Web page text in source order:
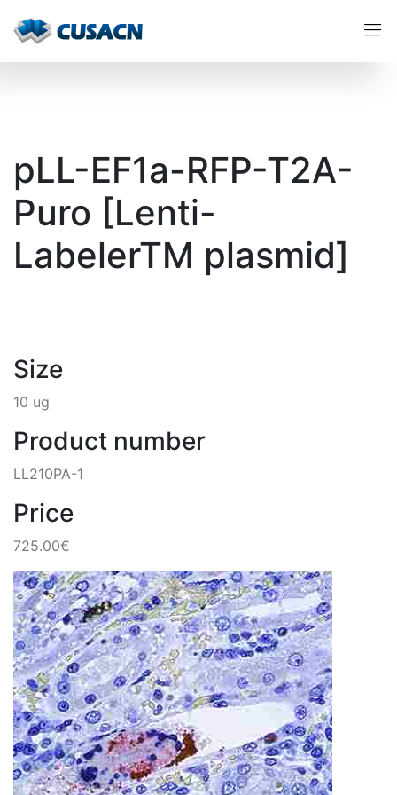
pLL-EF1a-RFP-T2A-
Puro [Lenti-
LabelerTM plasmid]
Size
10 ug
Product number
LL210PA-1
Price
725.00€